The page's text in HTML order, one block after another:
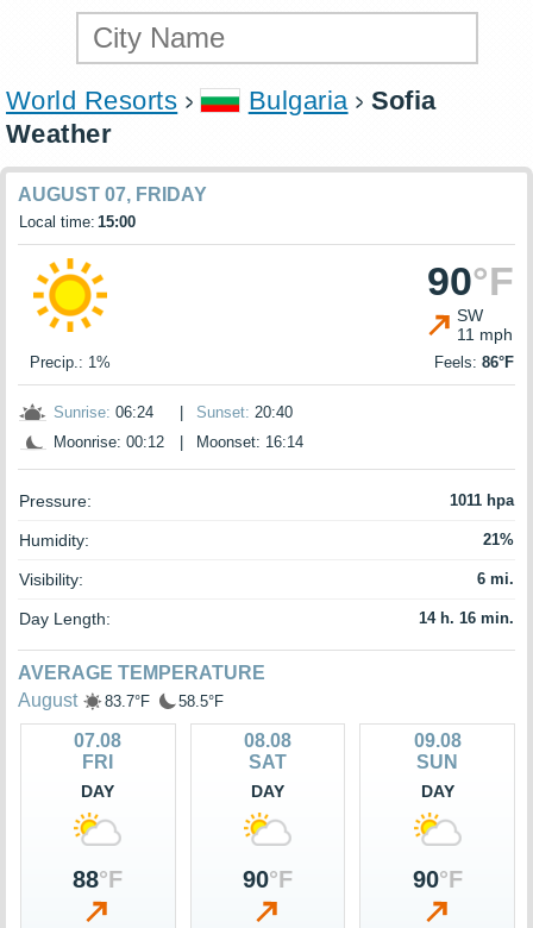
World Resorts Bulgaria
Sofia
Weather
AUGUST 07, FRIDAY
Local time: 15:00
90°F
SW
11 mph
Precip.: 1% Feels: 86°F
Sunrise: 06:24 Sunset: 20:40
Moonrise: 00:12
Moonset: 16:14
Pressure: 1011 hpa
Humidity: 21%
Visibility: 6 mi.
Day Length: 14 h. 16 min.
AVERAGE TEMPERATURE
August
83.7°F 58.5°F
07.08
FRI
DAY
88°F
08.08
SAT
DAY
90°F
09.08
SUN
DAY
90°F